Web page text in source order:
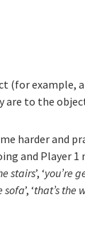
(for example,
to the
harder and
and Player
stairs’, ‘you’re
sofa’, ‘that’s the